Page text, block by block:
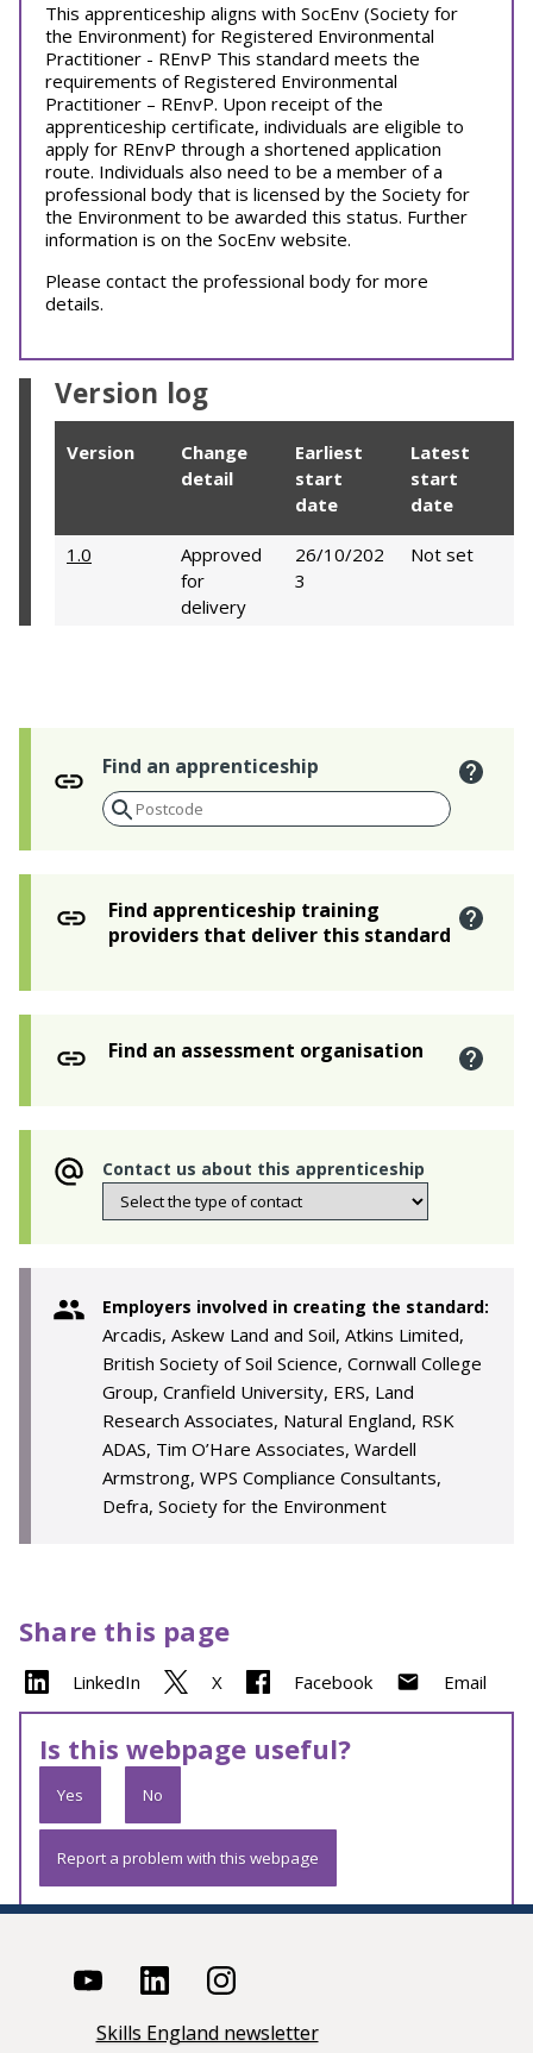
This apprenticeship aligns with SocEnv (Society for
the Environment) for Registered Environmental
Practitioner - REnvP This standard meets the
requirements of Registered Environmental
Practitioner – REnvP. Upon receipt of the
apprenticeship certificate, individuals are eligible to
apply for REnvP through a shortened application
route. Individuals also need to be a member of a
professional body that is licensed by the Society for
the Environment to be awarded this status. Further
information is on the SocEnv website.
Please contact the professional body for more
details.
Version log
Version
Change
detail
Earliest
start
date
Latest
start
date
1.0
Approved
for
delivery
26/10/202
3
Not set
Find an apprenticeship
Find apprenticeship training
providers that deliver this standard
Find an assessment organisation
Contact us about this apprenticeship
Employers involved in creating the standard:
Arcadis, Askew Land and Soil, Atkins Limited,
British Society of Soil Science, Cornwall College
Group, Cranfield University, ERS, Land
Research Associates, Natural England, RSK
ADAS, Tim O’Hare Associates, Wardell
Armstrong, WPS Compliance Consultants,
Defra, Society for the Environment
Share this page
LinkedIn X Facebook Email
Is this webpage useful?
Yes No
Report a problem with this webpage
Skills England newsletter